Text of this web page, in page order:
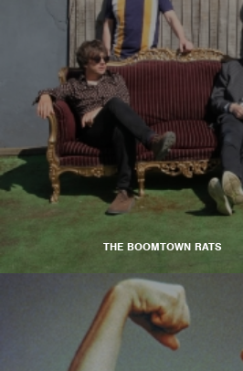
THE BOOMTOWN RATS